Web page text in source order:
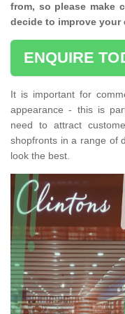
from, so please make
decide to improve your
ENQUIRE
It is important for
appearance - this is
need to attract
shopfronts in a range of
look the best.